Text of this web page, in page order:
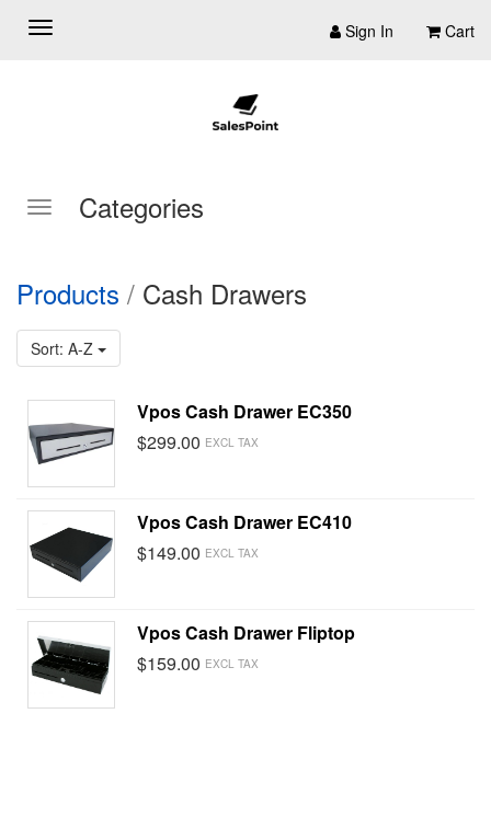
Sign In Cart
Categories
Products / Cash Drawers
Sort: A-Z
Vpos Cash Drawer EC350
$299.00 EXCL TAX
Vpos Cash Drawer EC410
$149.00 EXCL TAX
Vpos Cash Drawer Fliptop
$159.00 EXCL TAX